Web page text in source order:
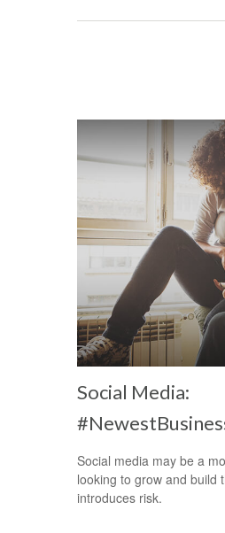
Social Media:
Social media may be a
looking to grow and build
introduces risk.